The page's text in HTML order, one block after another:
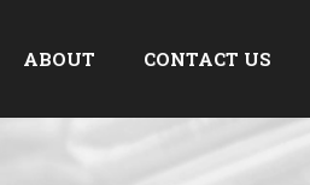
ABOUT CONTACT US